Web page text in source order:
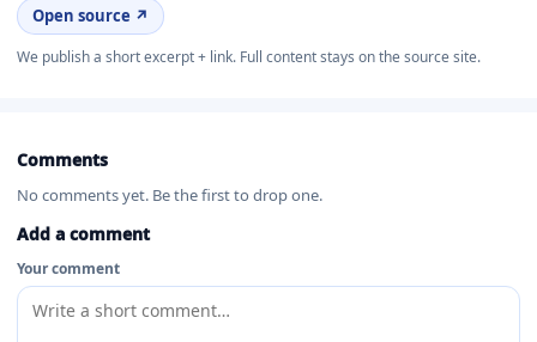
Open source ↗
We publish a short excerpt + link. Full content stays on the source site.
Comments
No comments yet. Be the first to drop one.
Add a comment
Your comment